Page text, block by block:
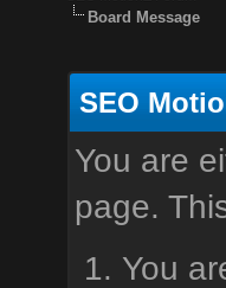
Board Message
SEO
You are
page.
You